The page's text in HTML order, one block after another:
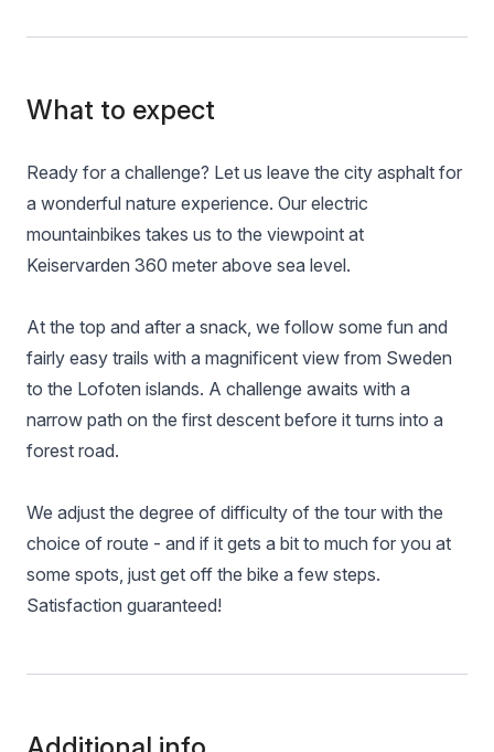
What to expect
Ready for a challenge? Let us leave the city asphalt for
a wonderful nature experience. Our electric
mountainbikes takes us to the viewpoint at
Keiservarden 360 meter above sea level.
At the top and after a snack, we follow some fun and
fairly easy trails with a magnificent view from Sweden
to the Lofoten islands. A challenge awaits with a
narrow path on the first descent before it turns into a
forest road.
We adjust the degree of difficulty of the tour with the
choice of route - and if it gets a bit to much for you at
some spots, just get off the bike a few steps.
Satisfaction guaranteed!